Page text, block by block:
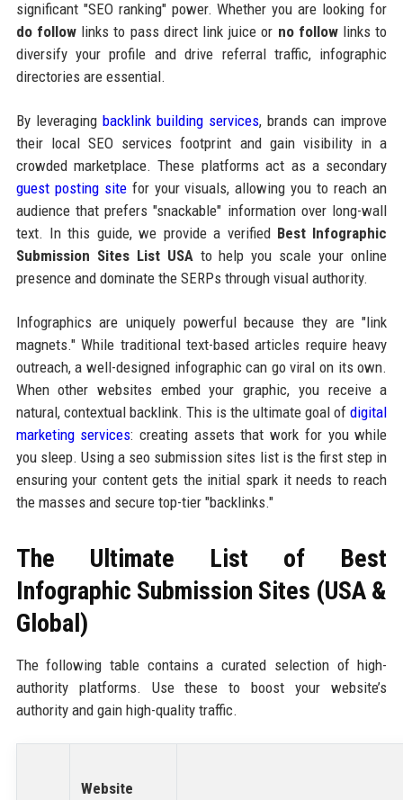
significant "SEO ranking" power. Whether you are looking for
do followlinks to pass direct link juice or no followlinks to
diversify your profile and drive referral traffic, infographic
directories are essential.
By leveraging backlink building services, brands can improve
their local SEO services footprint and gain visibility in a
crowded marketplace. These platforms act as a secondary
guest posting sitefor your visuals, allowing you to reach an
audience that prefers "snackable" information over long-wall
text. In this guide, we provide a verified Best Infographic
Submission Sites List USAto help you scale your online
presence and dominate the SERPs through visual authority.
Infographics are uniquely powerful because they are "link
magnets." While traditional text-based articles require heavy
outreach, a well-designed infographic can go viral on its own.
When other websites embed your graphic, you receive a
natural, contextual backlink. This is the ultimate goal ofdigital
marketing services: creating assets that work for you while
you sleep. Using a seo submission sites list is the first step in
ensuring your content gets the initial spark it needs to reach
the masses and secure top-tier "backlinks."
The Ultimate List of Best
Infographic Submission Sites (USA &
Global)
The following table contains a curated selection of high-
authority platforms. Use these to boost your website’s
authority and gain high-quality traffic.
Website